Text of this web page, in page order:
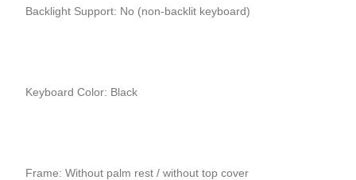
Backlight Support: No (non-backlit keyboard)
Keyboard Color: Black
Frame: Without palm rest / without top cover